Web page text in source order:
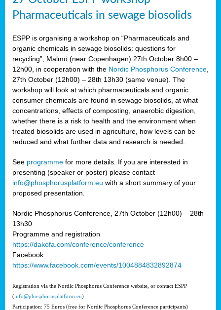
Pharmaceuticals in sewage biosolids
ESPP is organising a workshop on “Pharmaceuticals and
organic chemicals in sewage biosolids: questions for
recycling”, Malmö (near Copenhagen) 27th October 8h00 –
12h00, in cooperation with the Nordic Phosphorus Conference
27th October (12h00) – 28th 13h30 (same venue). The
workshop will look at which pharmaceuticals and organic
consumer chemicals are found in sewage biosolids, at what
concentrations, effects of composting, anaerobic digestion,
whether there is a risk to health and the environment when
treated biosolids are used in agriculture, how levels can be
reduced and what further data and research is needed.
See programme for more details. If you are interested in
presenting (speaker or poster) please contact
info@phosphorusplatform.eu with a short summary of your
proposed presentation.
Nordic Phosphorus Conference, 27th October (12h00) – 28th
13h30
Programme and registration
https://dakofa.com/conference/conference
Facebook
https://www.facebook.com/events/1004884832892874
Registration via the Nordic Phosphorus Conference website, or contact ESPP
(info@phosphorusplatform.eu)
Participation: 75 Euros (free for Nordic Phosphorus Conference participants)